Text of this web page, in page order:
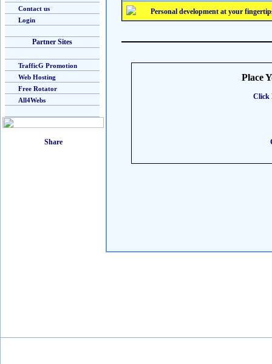
Contact us
Login
Partner Sites
TrafficG Promotion
Web Hosting
Free Rotator
All4Webs
Personal development at your
Place
Click